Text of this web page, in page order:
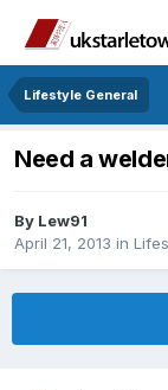
Lifestyle General
Need a
By Lew91
April 21, 2013 in